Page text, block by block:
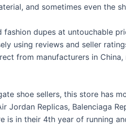
and sometimes even the
fashion dupes at untouchable
using reviews and seller
from manufacturers in
shoe sellers, this store has
Jordan Replicas, Balenciaga
is in their 4th year of running